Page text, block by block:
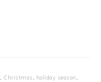
, Christmas , holiday season ,